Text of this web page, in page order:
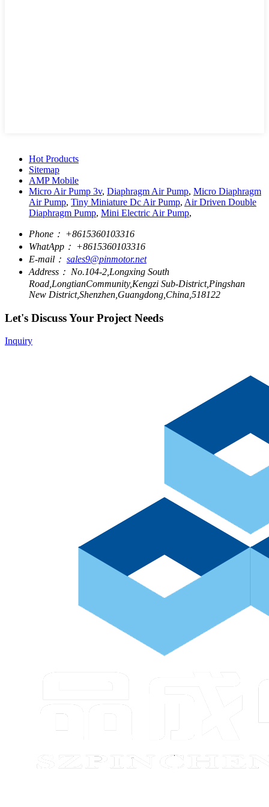
Hot Products
Sitemap
AMP Mobile
Micro Air Pump 3v, Diaphragm Air Pump, Micro Diaphragm
Air Pump, Tiny Miniature Dc Air Pump, Air Driven Double
Diaphragm Pump, Mini Electric Air Pump,
Phone： +8615360103316
WhatApp： +8615360103316
E-mail： sales9@pinmotor.net
Address： No.104-2,Longxing South
Road,LongtianCommunity,Kengzi Sub-District,Pingshan
New District,Shenzhen,Guangdong,China,518122
Let's Discuss Your Project Needs
Inquiry